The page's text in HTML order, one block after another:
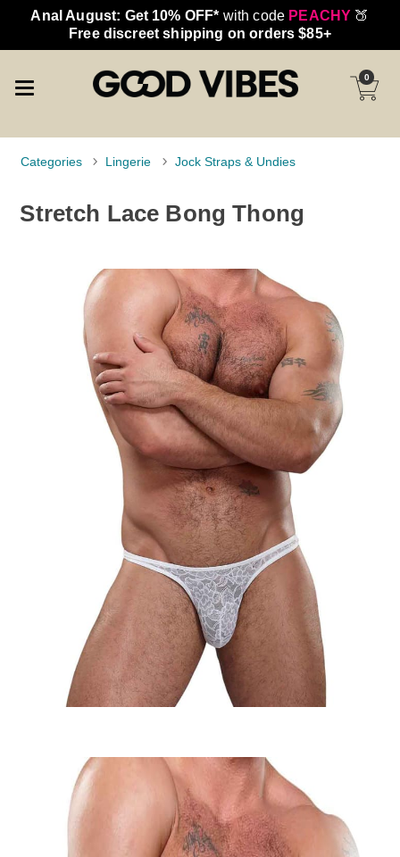
Anal August: Get 10% OFF* with code PEACHY 🍑
Free discreet shipping on orders $85+
0
Categories Lingerie Jock Straps & Undies
Stretch Lace Bong Thong